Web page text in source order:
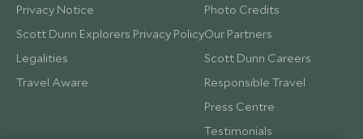
Privacy Notice
Scott Dunn Explorers Privacy Policy
Legalities
Travel Aware
Photo Credits
Our Partners
Scott Dunn Careers
Responsible Travel
Press Centre
Testimonials